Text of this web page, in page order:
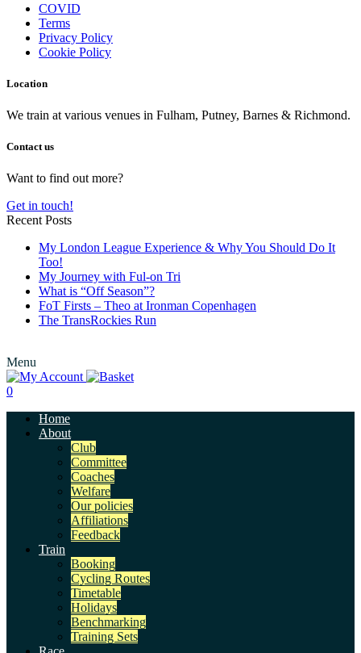
COVID
Terms
Privacy Policy
Cookie Policy
Location
We train at various venues in Fulham, Putney, Barnes & Richmond.
Contact us
Want to find out more?
Get in touch!
Recent Posts
My London League Experience & Why You Should Do It
Too!
My Journey with Ful-on Tri
What is “Off Season”?
FoT Firsts – Theo at Ironman Copenhagen
The TransRockies Run
Menu
0
Home
About
Club
Committee
Coaches
Welfare
Our policies
Affiliations
Feedback
Train
Booking
Cycling Routes
Timetable
Holidays
Benchmarking
Training Sets